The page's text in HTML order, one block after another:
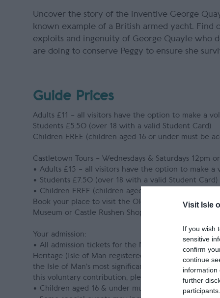
Visit Isle
If you wish
sensitive
confirm
continue
information
further
Uncover the story of the inventive George
known example of a British armed yacht.
exploits and ingenuity of George Quayle who
are doing to conserve Peggy to ensure she
Guide Prices
Adults £11 – all visitors have the option to make a
Students £5.50 (over 18 with a valid Student Card)
Children FREE (children aged 16 or under must be
Castletown Tours – Wednesdays & Saturdays 12pm
• Adults £15 – all visitors have the option to make
• Students £7.50 (over 18 with a valid Student Card)
• Children FREE (children aged 16 or under must be
Book your place to visit the Old House of Keys,
Museum or Castle Rushen Shop
Your admission:
• All admission tickets for the Nautical Museum
Heritage (Isle of Man registered charity no. 603).
the Isle of Man’s most significant historic buildings,
this voluntary contribution, please inform a
• Children aged 16 & under must be accompanied